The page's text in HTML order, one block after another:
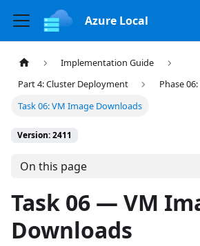
Azure Local
Implementation Guide
Part 4: Cluster Deployment
Phase
Task 06: VM Image Downloads
Version: 2411
On this page
Task 06 — VM
Downloads